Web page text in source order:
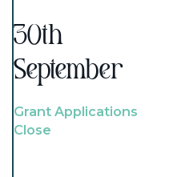
30th
September
Grant Applications
Close